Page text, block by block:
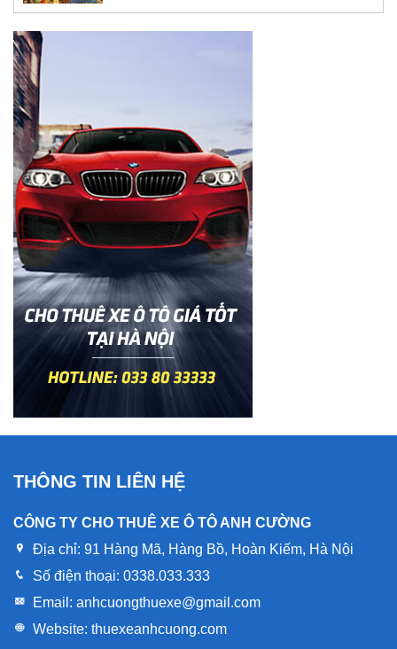
THÔNG TIN LIÊN HỆ
CÔNG TY CHO THUÊ XE Ô TÔ ANH CƯỜNG
Địa chỉ: 91 Hàng Mã, Hàng Bồ, Hoàn Kiếm, Hà Nội
Số điện thoại: 0338.033.333
Email: anhcuongthuexe@gmail.com
Website: thuexeanhcuong.com